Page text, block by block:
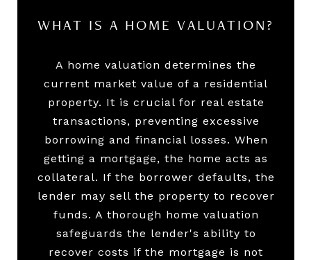
WHAT IS A HOME VALUATION?
A home valuation determines the
current market value of a residential
property. It is crucial for real estate
transactions, preventing excessive
borrowing and financial losses. When
getting a mortgage, the home acts as
collateral. If the borrower defaults, the
lender may sell the property to recover
funds. A thorough home valuation
safeguards the lender's ability to
recover costs if the mortgage is not